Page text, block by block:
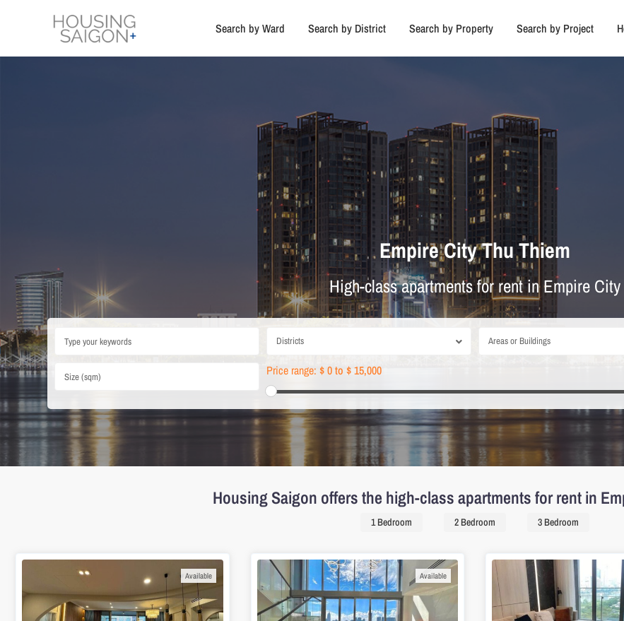
Search by Ward Search by District Search by Property Search by Project
Empire City Thu Thiem
High-class apartments for rent in Empire City
Districts Areas or Buildings
Price range: $ 0 to $ 15,000
Housing Saigon offers the high-class apartments for rent in
1 Bedroom 2 Bedroom 3 Bedroom
Available Available